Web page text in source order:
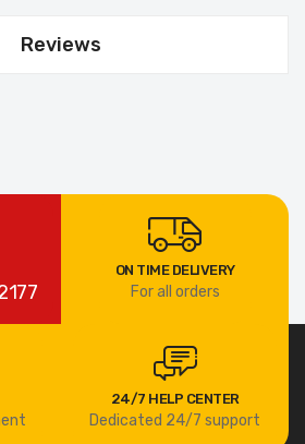
Reviews
ON TIME DELIVERY
For all orders
24/7 HELP CENTER
Dedicated 24/7 support